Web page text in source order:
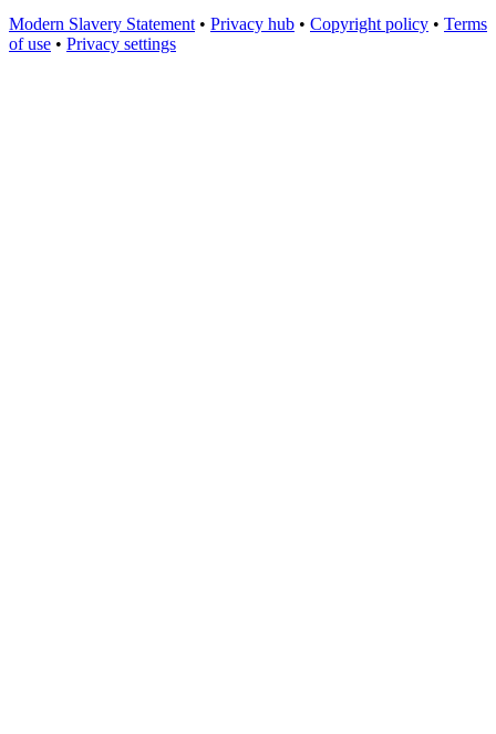
Modern Slavery Statement • Privacy hub • Copyright policy • Terms
of use • Privacy settings